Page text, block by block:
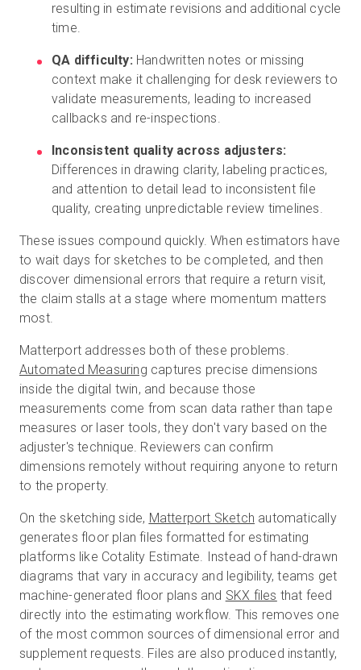
resulting in estimate revisions and additional cycle
time.
QA difficulty: Handwritten notes or missing
context make it challenging for desk reviewers to
validate measurements, leading to increased
callbacks and re-inspections.
Inconsistent quality across adjusters:
Differences in drawing clarity, labeling practices,
and attention to detail lead to inconsistent file
quality, creating unpredictable review timelines.
These issues compound quickly. When estimators have
to wait days for sketches to be completed, and then
discover dimensional errors that require a return visit,
the claim stalls at a stage where momentum matters
most.
Matterport addresses both of these problems.
Automated Measuring captures precise dimensions
inside the digital twin, and because those
measurements come from scan data rather than tape
measures or laser tools, they don't vary based on the
adjuster's technique. Reviewers can confirm
dimensions remotely without requiring anyone to return
to the property.
On the sketching side, Matterport Sketch automatically
generates floor plan files formatted for estimating
platforms like Cotality Estimate. Instead of hand-drawn
diagrams that vary in accuracy and legibility, teams get
machine-generated floor plans and SKX files that feed
directly into the estimating workflow. This removes one
of the most common sources of dimensional error and
supplement requests. Files are also produced instantly,